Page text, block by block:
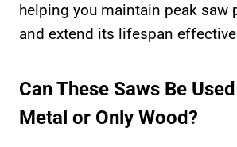
helping you maintain peak saw
and extend its lifespan
Can These Saws Be
Metal or Only Wood?